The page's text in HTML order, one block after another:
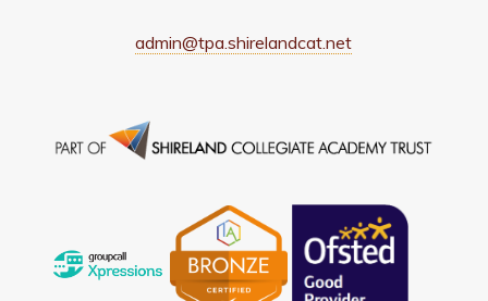
admin@tpa.shirelandcat.net